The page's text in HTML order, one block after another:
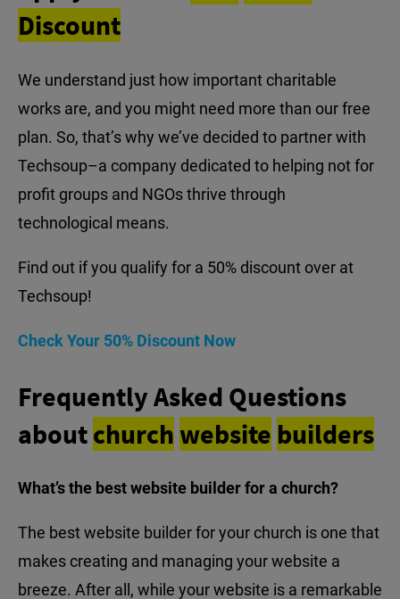
Discount
We understand just how important charitable
works are, and you might need more than our free
plan. So, that’s why we’ve decided to partner with
Techsoup–a company dedicated to helping not for
profit groups and NGOs thrive through
technological means.
Find out if you qualify for a 50% discount over at
Techsoup!
Check Your 50% Discount Now
Frequently Asked Questions
aboutchurch website builders
What’s the best website builder for a church?
The best website builder for your church is one that
makes creating and managing your website a
breeze. After all, while your website is a remarkable